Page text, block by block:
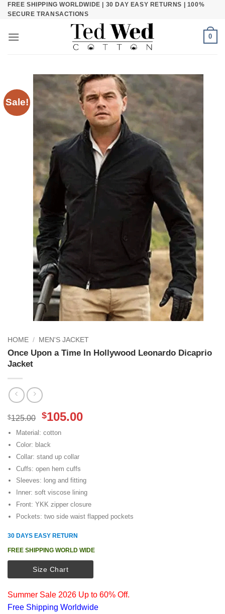
SkipFREE SHIPPING WORLDWIDE | 30 DAY EASY RETURNS | 100%
SECURE TRANSACTIONS
0
Sale!
HOME / MEN'S JACKET
Once Upon a Time In Hollywood Leonardo Dicaprio
Jacket
$125.00
Original
price
was:
$125.00.
$105.00Current
Material: cotton
Color: black
Collar: stand up collar
Cuffs: open hem cuffs
Sleeves: long and fitting
Inner: soft viscose lining
Front: YKK zipper closure
Pockets: two side waist flapped pockets
30 DAYS EASY RETURN
FREE SHIPPING WORLD WIDE
Size Chart
Summer Sale 2026 Up to 60% Off.
Free Shipping Worldwide